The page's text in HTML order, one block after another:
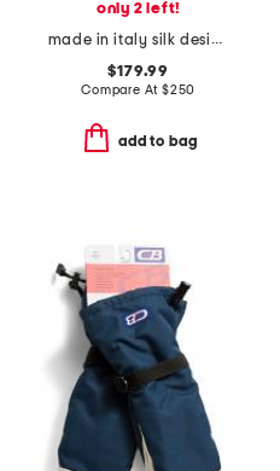
only 2 left!
made in italy silk designer tie
$179.99
Compare At $250
add to bag